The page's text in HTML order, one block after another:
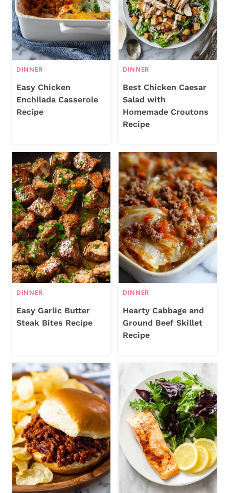
DINNER
Easy Chicken
Enchilada Casserole
Recipe
DINNER
Best Chicken Caesar
Salad with
Homemade Croutons
Recipe
DINNER
Easy Garlic Butter
Steak Bites Recipe
DINNER
Hearty Cabbage and
Ground Beef Skillet
Recipe